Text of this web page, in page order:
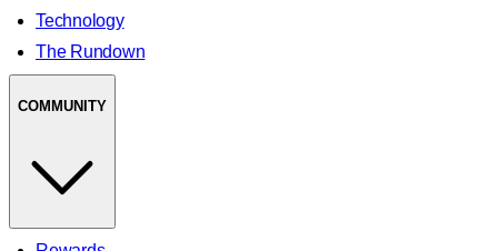
Technology
The Rundown
COMMUNITY